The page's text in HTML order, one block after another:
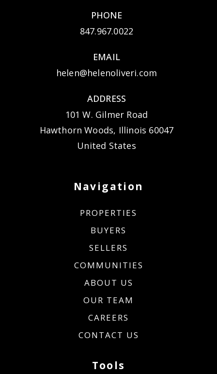
PHONE
847.967.0022
EMAIL
helen@helenoliveri.com
ADDRESS
101 W. Gilmer Road
Hawthorn Woods, Illinois 60047
United States
Navigation
PROPERTIES
BUYERS
SELLERS
COMMUNITIES
ABOUT US
OUR TEAM
CAREERS
CONTACT US
Tools